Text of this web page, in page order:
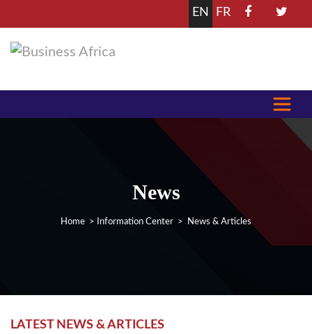
EN FR
News
Home > Information Center > News & Articles
LATEST NEWS & ARTICLES